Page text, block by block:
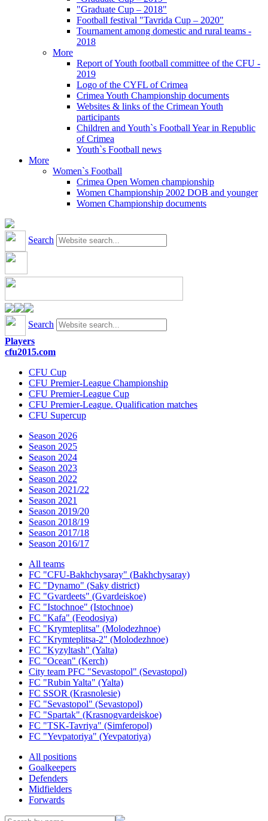
"Graduate Cup – 2018"
Football festival "Tavrida Cup – 2020"
Tournament among domestic and rural teams -
2018
More
Report of Youth football committee of the CFU -
2019
Logo of the CYFL of Crimea
Crimea Youth Championship documents
Websites & links of the Crimean Youth
participants
Children and Youth`s Football Year in Republic
of Crimea
Youth`s Football news
More
Women`s Football
Crimea Open Women championship
Women Championship 2002 DOB and younger
Women Championship documents
Search
Search
Players
cfu2015.com
CFU Cup
CFU Premier-League Championship
CFU Premier-League Cup
CFU Premier-League. Qualification matches
CFU Supercup
Season 2026
Season 2025
Season 2024
Season 2023
Season 2022
Season 2021/22
Season 2021
Season 2019/20
Season 2018/19
Season 2017/18
Season 2016/17
All teams
FC "CFU-Bakhchysaray" (Bakhchysaray)
FC "Dynamo" (Saky district)
FC "Gvardeets" (Gvardeiskoe)
FC "Istochnoe" (Istochnoe)
FC "Kafa" (Feodosiya)
FC "Krymteplitsa" (Molodezhnoe)
FC "Krymteplitsa-2" (Molodezhnoe)
FC "Kyzyltash" (Yalta)
FC "Ocean" (Kerch)
City team PFC "Sevastopol" (Sevastopol)
FC "Rubin Yalta" (Yalta)
FC SSOR (Krasnolesie)
FC "Sevastopol" (Sevastopol)
FC "Spartak" (Krasnogvardeiskoe)
FC "TSK-Tavriya" (Simferopol)
FC "Yevpatoriya" (Yevpatoriya)
All positions
Goalkeepers
Defenders
Midfielders
Forwards